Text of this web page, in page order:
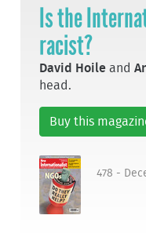
Is the
racist?
David Hoile and
head.
Buy this
478 -